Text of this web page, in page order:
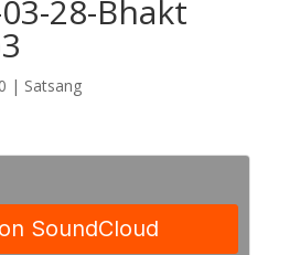
28-Bhakt
| Satsang